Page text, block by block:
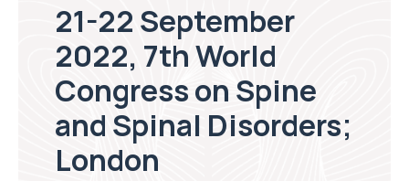
21-22 September
2022, 7th World
Congress on Spine
and Spinal Disorders;
London